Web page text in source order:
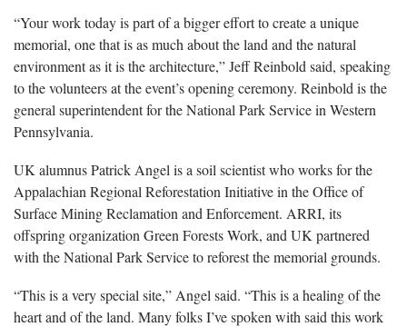
“Your work today is part of a bigger effort to create a unique
memorial, one that is as much about the land and the natural
environment as it is the architecture,” Jeff Reinbold said, speaking
to the volunteers at the event’s opening ceremony. Reinbold is the
general superintendent for the National Park Service in Western
Pennsylvania.
UK alumnus Patrick Angel is a soil scientist who works for the
Appalachian Regional Reforestation Initiative in the Office of
Surface Mining Reclamation and Enforcement. ARRI, its
offspring organization Green Forests Work, and UK partnered
with the National Park Service to reforest the memorial grounds.
“This is a very special site,” Angel said. “This is a healing of the
heart and of the land. Many folks I’ve spoken with said this work